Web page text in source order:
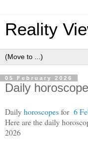
Reality
05 February 2026
Daily
Dailyhoroscopesfor 6
Here are the daily
2026